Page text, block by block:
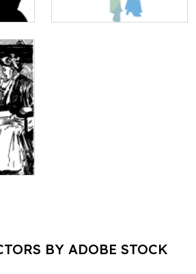
BY ADOBE STOCK